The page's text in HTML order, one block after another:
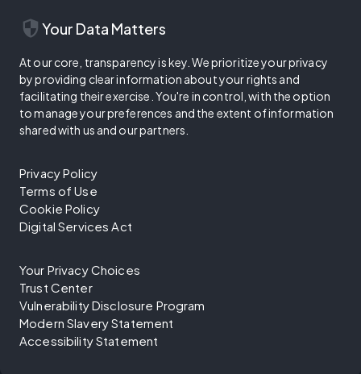
security Your Data Matters
At our core, transparency is key. We prioritize your privacy
by providing clear information about your rights and
facilitating their exercise. You're in control, with the option
to manage your preferences and the extent of information
shared with us and our partners.
Privacy Policy
Terms of Use
Cookie Policy
Digital Services Act
Your Privacy Choices
Trust Center
Vulnerability Disclosure Program
Modern Slavery Statement
Accessibility Statement